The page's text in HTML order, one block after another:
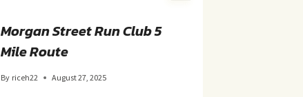
Morgan Street Run Club 5
Mile Route
By riceh22 August 27, 2025